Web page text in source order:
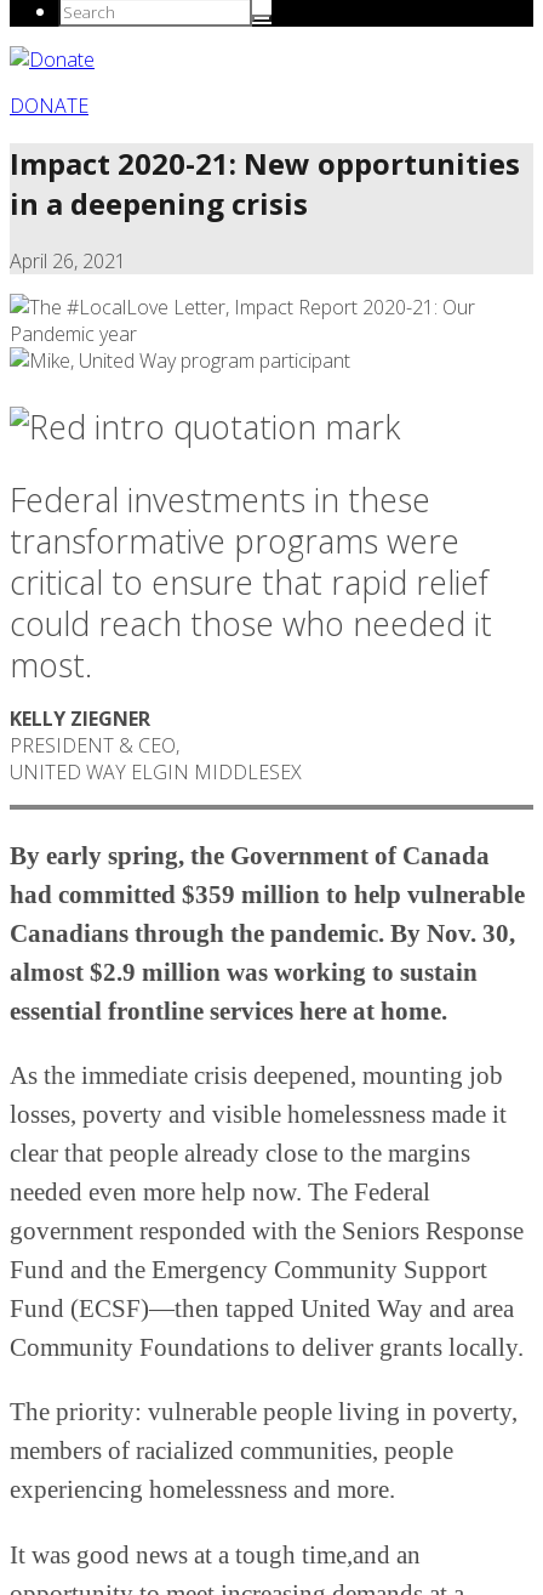
DONATE
Impact 2020-21: New opportunities
in a deepening crisis
April 26, 2021
Federal investments in these
transformative programs were
critical to ensure that rapid relief
could reach those who needed it
most.
KELLY ZIEGNER
PRESIDENT & CEO,
UNITED WAY ELGIN MIDDLESEX
By early spring, the Government of Canada
had committed $359 million to help vulnerable
Canadians through the pandemic. By Nov. 30,
almost $2.9 million was working to sustain
essential frontline services here at home.
As the immediate crisis deepened, mounting job
losses, poverty and visible homelessness made it
clear that people already close to the margins
needed even more help now. The Federal
government responded with the Seniors Response
Fund and the Emergency Community Support
Fund (ECSF)—then tapped United Way and area
Community Foundations to deliver grants locally.
The priority: vulnerable people living in poverty,
members of racialized communities, people
experiencing homelessness and more.
It was good news at a tough time,and an